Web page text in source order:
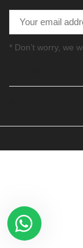
* Don’t worry, we